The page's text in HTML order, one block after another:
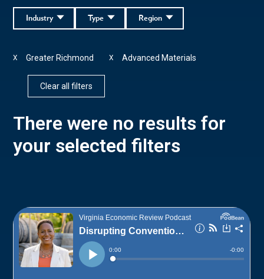
Region
Type
Industry
Greater Richmond
X Advanced Materials
X
Clear all filters
There were no results for
your selected filters